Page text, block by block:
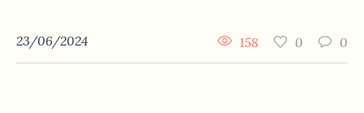
23/06/2024 0
0
158